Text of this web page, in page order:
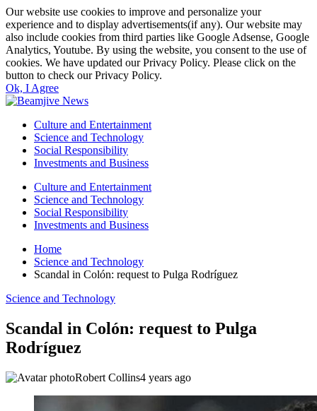
Our website use cookies to improve and personalize your
experience and to display advertisements(if any). Our website may
also include cookies from third parties like Google Adsense, Google
Analytics, Youtube. By using the website, you consent to the use of
cookies. We have updated our Privacy Policy. Please click on the
button to check our Privacy Policy.
Ok, I Agree
Culture and Entertainment
Science and Technology
Social Responsibility
Investments and Business
Culture and Entertainment
Science and Technology
Social Responsibility
Investments and Business
Home
Science and Technology
Scandal in Colón: request to Pulga Rodríguez
Science and Technology
Scandal in Colón: request to Pulga
Rodríguez
Robert Collins4 years ago